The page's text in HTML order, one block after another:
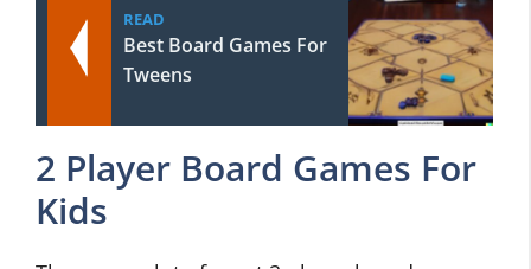
READ
Best Board Games For
Tweens
2 Player Board Games For
Kids